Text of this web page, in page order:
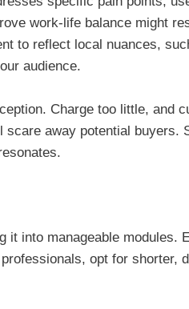
work-life balance might
to reflect local nuances,
audience.
Charge too little, and
scare away potential buyers.
into manageable modules.
opt for shorter,